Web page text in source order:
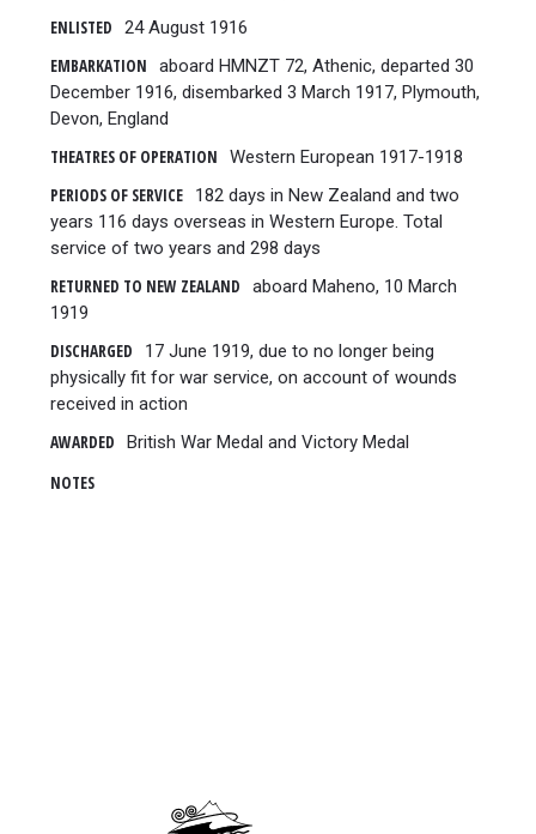
ENLISTED
24 August 1916
EMBARKATION
aboard HMNZT 72, Athenic, departed 30
December 1916, disembarked 3 March 1917, Plymouth,
Devon, England
THEATRES OF OPERATION
Western European 1917-1918
PERIODS OF SERVICE
182 days in New Zealand and two
years 116 days overseas in Western Europe. Total
service of two years and 298 days
RETURNED TO NEW ZEALAND
aboard Maheno, 10 March
1919
DISCHARGED
17 June 1919, due to no longer being
physically fit for war service, on account of wounds
received in action
AWARDED
British War Medal and Victory Medal
NOTES